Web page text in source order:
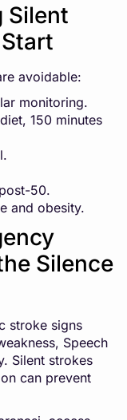
Silent
avoidable:
monitoring.
150 minutes
50.
and obesity.
Silence
stroke signs
Speech
Silent strokes
can prevent